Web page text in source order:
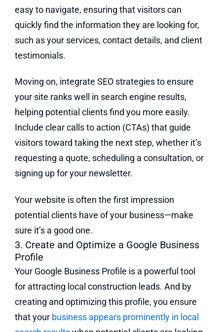
easy to navigate, ensuring that visitors can
quickly find the information they are looking for,
such as your services, contact details, and client
testimonials.
Moving on, integrate SEO strategies to ensure
your site ranks well in search engine results,
helping potential clients find you more easily.
Include clear calls to action (CTAs) that guide
visitors toward taking the next step, whether it’s
requesting a quote, scheduling a consultation, or
signing up for your newsletter.
Your website is often the first impression
potential clients have of your business—make
sure it’s a good one.
3. Create and Optimize a Google Business
Profile
Your Google Business Profile is a powerful tool
for attracting local construction leads. And by
creating and optimizing this profile, you ensure
that your business appears prominently in local